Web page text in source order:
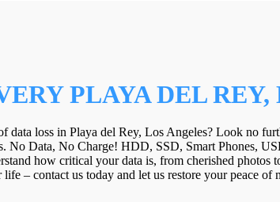
PLAYA DEL REY,
data loss in Playa del Rey, Los Angeles? Look no
No Data, No Charge! HDD, SSD, Smart Phones,
how critical your data is, from cherished
– contact us today and let us restore your peace of